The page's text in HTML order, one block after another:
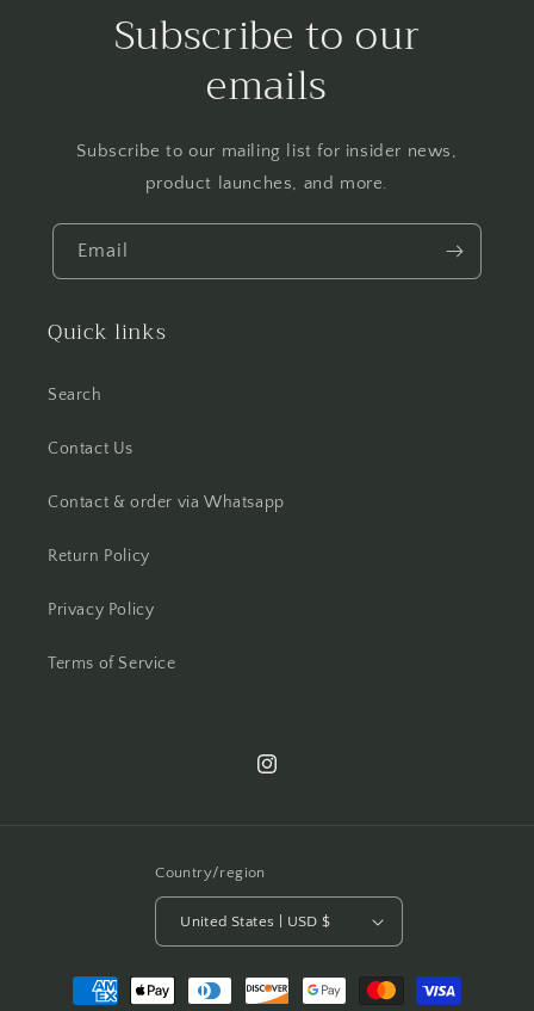
Subscribe to our
emails
Subscribe to our mailing list for insider news,
product launches, and more.
Email
Quick links
Search
Contact Us
Contact & order via Whatsapp
Return Policy
Privacy Policy
Terms of Service
Instagram
Country/region
United States | USD $
Payment